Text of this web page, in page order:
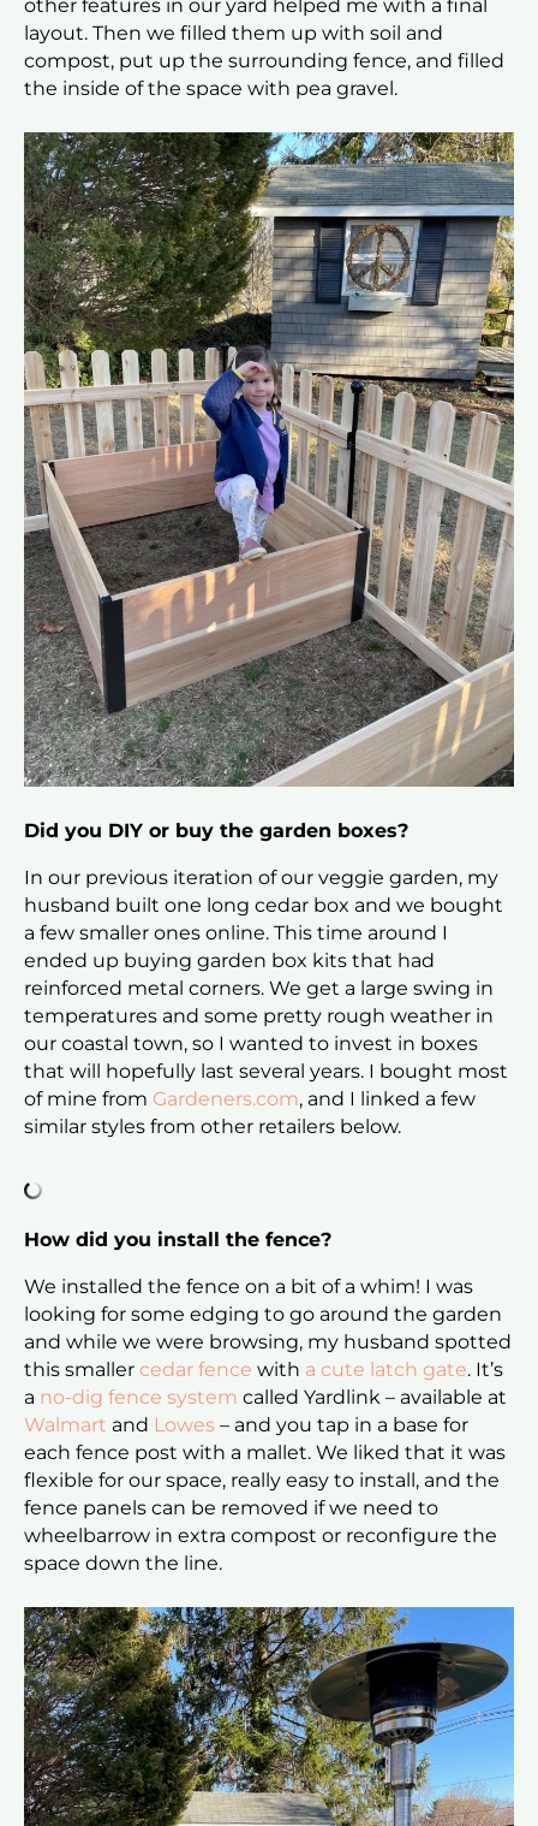
other features in our yard helped me with a final
layout. Then we filled them up with soil and
compost, put up the surrounding fence, and filled
the inside of the space with pea gravel.
Did you DIY or buy the garden boxes?
In our previous iteration of our veggie garden, my
husband built one long cedar box and we bought
a few smaller ones online. This time around I
ended up buying garden box kits that had
reinforced metal corners. We get a large swing in
temperatures and some pretty rough weather in
our coastal town, so I wanted to invest in boxes
that will hopefully last several years. I bought most
of mine from Gardeners.com, and I linked a few
similar styles from other retailers below.
How did you install the fence?
We installed the fence on a bit of a whim! I was
looking for some edging to go around the garden
and while we were browsing, my husband spotted
this smaller cedar fence with a cute latch gate. It’s
a no-dig fence system called Yardlink – available at
Walmart and Lowes – and you tap in a base for
each fence post with a mallet. We liked that it was
flexible for our space, really easy to install, and the
fence panels can be removed if we need to
wheelbarrow in extra compost or reconfigure the
space down the line.